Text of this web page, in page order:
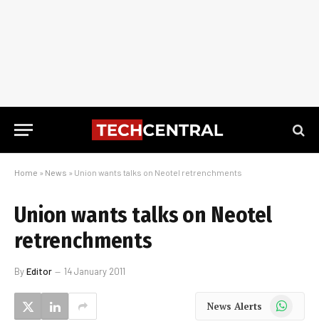
Home » News » Union wants talks on Neotel retrenchments
Union wants talks on Neotel
retrenchments
ByEditor 14 January 2011
News Alerts WhatsApp